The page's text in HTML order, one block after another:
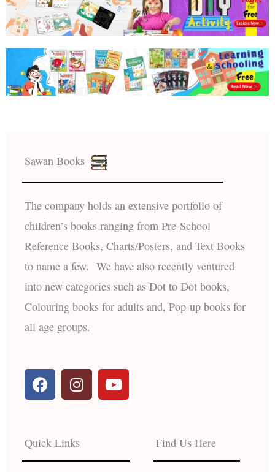
Sawan Books
The company holds an extensive portfolio of
children’s books ranging from Pre-School
Reference Books, Charts/Posters, and Text Books
to name a few. We have also recently ventured
into new categories such as Dot to Dot books,
Colouring books for adults and, Pop-up books for
all age groups.
F
a
b
o
I
n
a
g
Y
o
Quick Links Find Us Here